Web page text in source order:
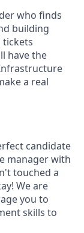
who finds
building
have the
a real
candidate
manager with
touched a
We are
you to
skills to